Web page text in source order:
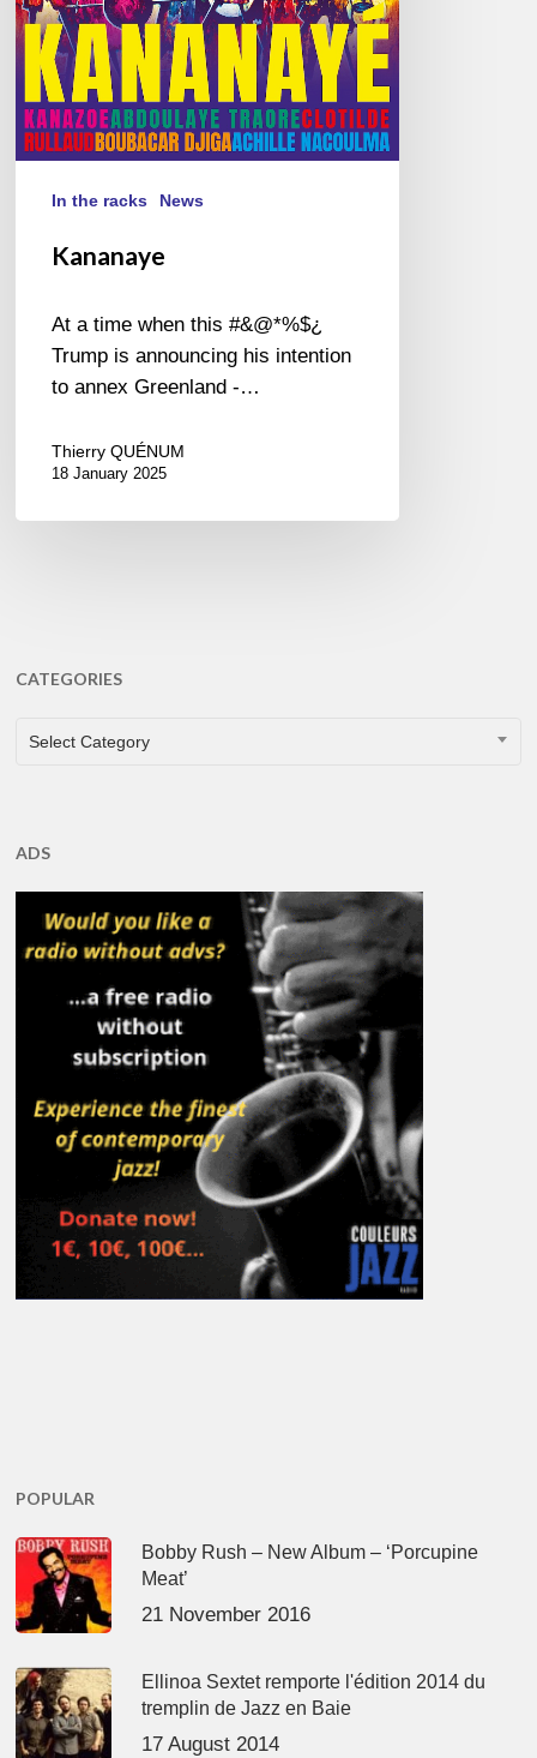
In the racks News
Kananaye
At a time when this #&@*%$¿
Trump is announcing his intention
to annex Greenland -…
Thierry QUÉNUM
18 January 2025
CATEGORIES
CATEGORIES
Select Category
ADS
POPULAR
Bobby Rush – New Album – ‘Porcupine
Meat’
21 November 2016
Ellinoa Sextet remporte l'édition 2014 du
tremplin de Jazz en Baie
17 August 2014